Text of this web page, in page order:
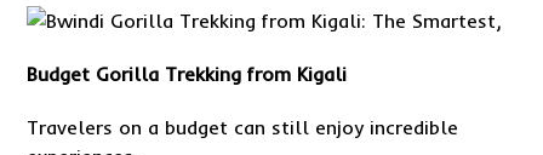
Budget Gorilla Trekking from Kigali
Travelers on a budget can still enjoy incredible